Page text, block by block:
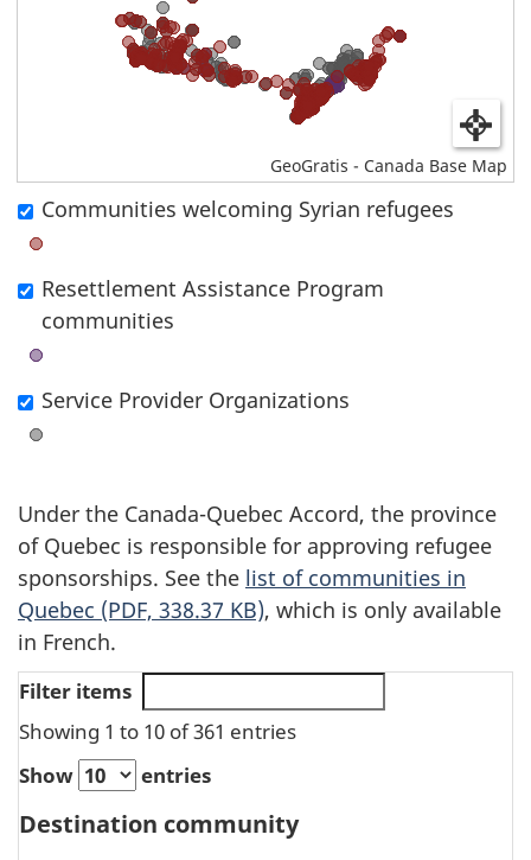
GeoGratis - Canada Base Map
Toggle
the
display
layer
Communities welcoming Syrian refugees
Resettlement Assistance Program
communities
Service Provider Organizations
Under the Canada-Quebec Accord, the province
of Quebec is responsible for approving refugee
sponsorships. See the list of communities in
Quebec (PDF, 338.37 KB), which is only available
in French.
Filter items
Showing 1 to 10 of 361 entries
Show
entries
Destination community